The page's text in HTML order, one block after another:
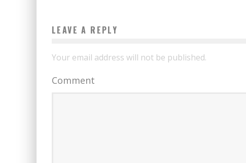
LEAVE A REPLY
Your email address will not be published.
Comment